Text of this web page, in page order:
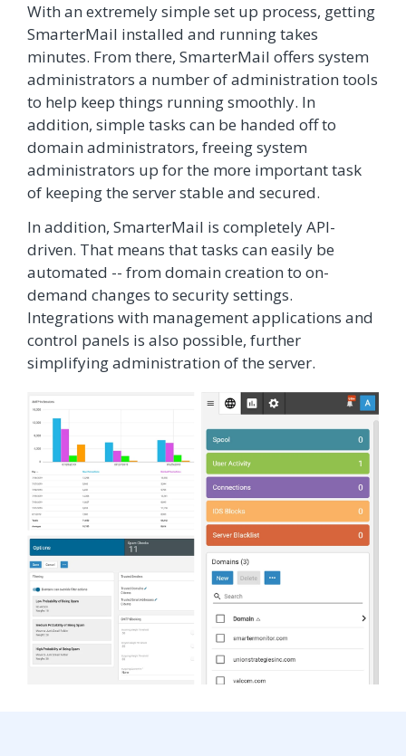
With an extremely simple set up process, getting
SmarterMail installed and running takes
minutes. From there, SmarterMail offers system
administrators a number of administration tools
to help keep things running smoothly. In
addition, simple tasks can be handed off to
domain administrators, freeing system
administrators up for the more important task
of keeping the server stable and secured.
In addition, SmarterMail is completely API-
driven. That means that tasks can easily be
automated -- from domain creation to on-
demand changes to security settings.
Integrations with management applications and
control panels is also possible, further
simplifying administration of the server.